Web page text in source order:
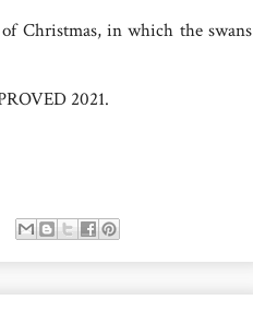
Christmas, in which the swans
2021.